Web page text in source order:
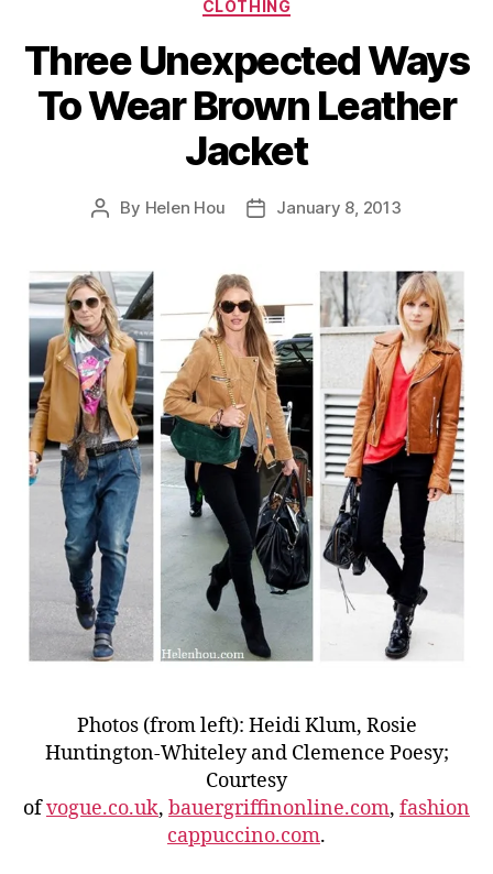
CLOTHING
Three Unexpected Ways
To Wear Brown Leather
Jacket
Post
By Helen Hou
PostJanuary 8, 2013
Photos (from left): Heidi Klum, Rosie
Huntington-Whiteley and Clemence Poesy;
Courtesy
ofvogue.co.uk, bauergriffinonline.com, fashion
cappuccino.com.